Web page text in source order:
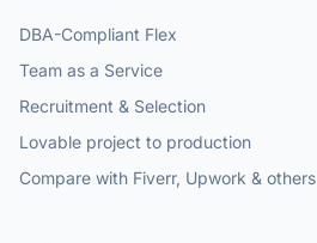
DBA-Compliant Flex
Team as a Service
Recruitment & Selection
Lovable project to production
Compare with Fiverr, Upwork & others